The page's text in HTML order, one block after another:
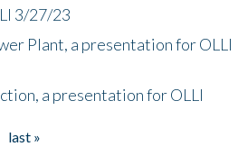
3/27/23
Plant, a presentation for OLLI
a presentation for OLLI
last »